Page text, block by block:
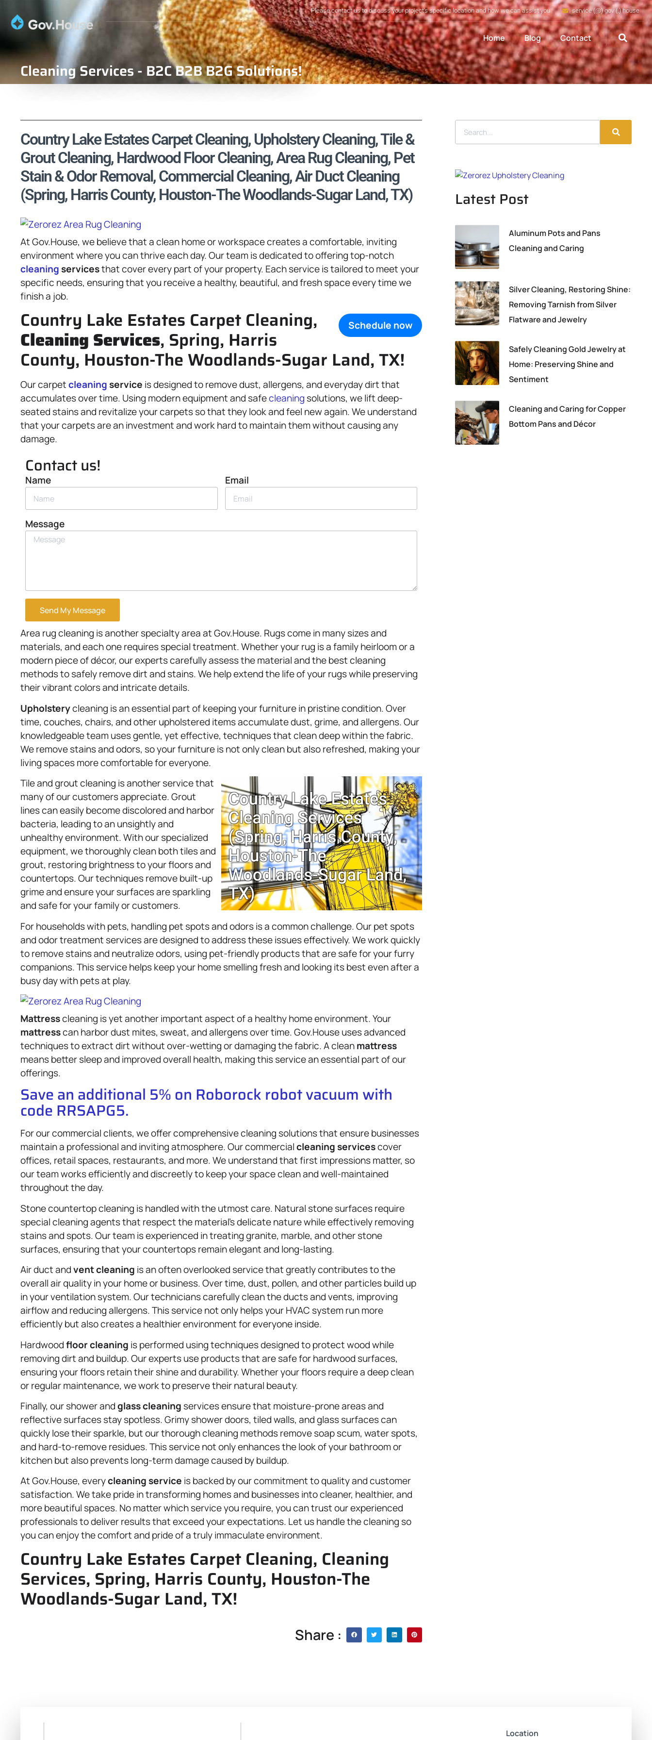
Please contact us to discuss your project's specific location and how we can assist you service (@) gov (.) house
Home Blog Contact
Cleaning Services - B2C B2B B2G Solutions!
Country Lake Estates Carpet Cleaning, Upholstery Cleaning, Tile &
Grout Cleaning, Hardwood Floor Cleaning, Area Rug Cleaning, Pet
Stain & Odor Removal, Commercial Cleaning, Air Duct Cleaning
(Spring, Harris County, Houston-The Woodlands-Sugar Land, TX)
At Gov.House, we believe that a clean home or workspace creates a comfortable, inviting
environment where you can thrive each day. Our team is dedicated to offering top-notch
cleaning servicesthat cover every part of your property. Each service is tailored to meet your
specific needs, ensuring that you receive a healthy, beautiful, and fresh space every time we
finish a job.
Schedule now
Country Lake Estates Carpet Cleaning,
Cleaning Services, Spring, Harris
County, Houston-The Woodlands-Sugar Land, TX!
Our carpetcleaning service is designed to remove dust, allergens, and everyday dirt that
accumulates over time. Using modern equipment and safecleaning solutions, we lift deep-
seated stains and revitalize your carpets so that they look and feel new again. We understand
that your carpets are an investment and work hard to maintain them without causing any
damage.
Contact us!
Name Email
Message
Send My Message
Area rug cleaning is another specialty area at Gov.House. Rugs come in many sizes and
materials, and each one requires special treatment. Whether your rug is a family heirloom or a
modern piece of décor, our experts carefully assess the material and the best cleaning
methods to safely remove dirt and stains. We help extend the life of your rugs while preserving
their vibrant colors and intricate details.
Upholsterycleaning is an essential part of keeping your furniture in pristine condition. Over
time, couches, chairs, and other upholstered items accumulate dust, grime, and allergens. Our
knowledgeable team uses gentle, yet effective, techniques that clean deep within the fabric.
We remove stains and odors, so your furniture is not only clean but also refreshed, making your
living spaces more comfortable for everyone.
Tile and grout cleaning is another service that
many of our customers appreciate. Grout
lines can easily become discolored and harbor
bacteria, leading to an unsightly and
unhealthy environment. With our specialized
equipment, we thoroughly clean both tiles and
grout, restoring brightness to your floors and
countertops. Our techniques remove built-up
grime and ensure your surfaces are sparkling
and safe for your family or customers.
For households with pets, handling pet spots and odors is a common challenge. Our pet spots
and odor treatment services are designed to address these issues effectively. We work quickly
to remove stains and neutralize odors, using pet-friendly products that are safe for your furry
companions. This service helps keep your home smelling fresh and looking its best even after a
busy day with pets at play.
Mattresscleaning is yet another important aspect of a healthy home environment. Your
mattresscan harbor dust mites, sweat, and allergens over time. Gov.House uses advanced
techniques to extract dirt without over-wetting or damaging the fabric. A cleanmattress
means better sleep and improved overall health, making this service an essential part of our
offerings.
Save an additional 5% on Roborock robot vacuum with
code RRSAPG5.
For our commercial clients, we offer comprehensive cleaning solutions that ensure businesses
maintain a professional and inviting atmosphere. Our commercialcleaning servicescover
offices, retail spaces, restaurants, and more. We understand that first impressions matter, so
our team works efficiently and discreetly to keep your space clean and well-maintained
throughout the day.
Stone countertop cleaning is handled with the utmost care. Natural stone surfaces require
special cleaning agents that respect the material’s delicate nature while effectively removing
stains and spots. Our team is experienced in treating granite, marble, and other stone
surfaces, ensuring that your countertops remain elegant and long-lasting.
Air duct andvent cleaning is an often overlooked service that greatly contributes to the
overall air quality in your home or business. Over time, dust, pollen, and other particles build up
in your ventilation system. Our technicians carefully clean the ducts and vents, improving
airflow and reducing allergens. This service not only helps your HVAC system run more
efficiently but also creates a healthier environment for everyone inside.
Hardwoodfloor cleaning is performed using techniques designed to protect wood while
removing dirt and buildup. Our experts use products that are safe for hardwood surfaces,
ensuring your floors retain their shine and durability. Whether your floors require a deep clean
or regular maintenance, we work to preserve their natural beauty.
Finally, our shower andglass cleaning services ensure that moisture-prone areas and
reflective surfaces stay spotless. Grimy shower doors, tiled walls, and glass surfaces can
quickly lose their sparkle, but our thorough cleaning methods remove soap scum, water spots,
and hard-to-remove residues. This service not only enhances the look of your bathroom or
kitchen but also prevents long-term damage caused by buildup.
At Gov.House, everycleaning service is backed by our commitment to quality and customer
satisfaction. We take pride in transforming homes and businesses into cleaner, healthier, and
more beautiful spaces. No matter which service you require, you can trust our experienced
professionals to deliver results that exceed your expectations. Let us handle the cleaning so
you can enjoy the comfort and pride of a truly immaculate environment.
Country Lake Estates Carpet Cleaning, Cleaning
Services, Spring, Harris County, Houston-The
Woodlands-Sugar Land, TX!
Share :
Latest Post
Aluminum Pots and Pans
Cleaning and Caring
Silver Cleaning, Restoring Shine:
Removing Tarnish from Silver
Flatware and Jewelry
Safely Cleaning Gold Jewelry at
Home: Preserving Shine and
Sentiment
Cleaning and Caring for Copper
Bottom Pans and Décor
Location